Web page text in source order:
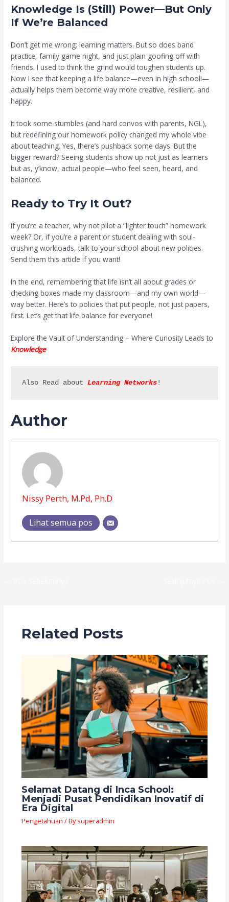
Knowledge Is (Still) Power—But Only
If We’re Balanced
Don’t get me wrong: learning matters. But so does band
practice, family game night, and just plain goofing off with
friends. I used to think the grind would toughen students up.
Now I see that keeping a life balance—even in high school!—
actually helps them become way more creative, resilient, and
happy.
It took some stumbles (and hard convos with parents, NGL),
but redefining our homework policy changed my whole vibe
about teaching. Yes, there’s pushback some days. But the
bigger reward? Seeing students show up not just as learners
but as, y’know, actual people—who feel seen, heard, and
balanced.
Ready to Try It Out?
If you’re a teacher, why not pilot a “lighter touch” homework
week? Or, if you’re a parent or student dealing with soul-
crushing workloads, talk to your school about new policies.
Send them this article if you want!
In the end, remembering that life isn’t all about grades or
checking boxes made my classroom—and my own world—
way better. Here’s to policies that put people, not just papers,
first. Let’s get that life balance for everyone!
Explore the Vault of Understanding – Where Curiosity Leads to
Knowledge
Also Read about Learning Networks!
Author
Nissy Perth, M.Pd, Ph.D
Lihat semua pos
Related Posts
Selamat Datang di Inca School:
Menjadi Pusat Pendidikan Inovatif di
Era Digital
Pengetahuan / Bysuperadmin